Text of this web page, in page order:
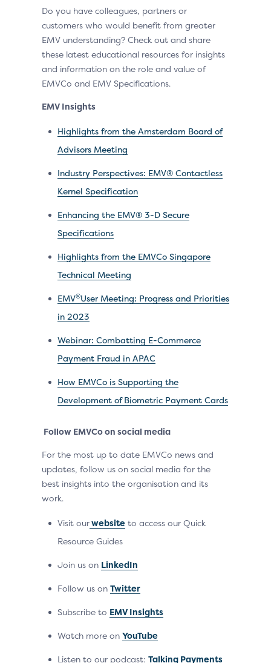
Do you have colleagues, partners or
customers who would benefit from greater
EMV understanding? Check out and share
these latest educational resources for insights
and information on the role and value of
EMVCo and EMV Specifications.
EMV Insights
Highlights from the Amsterdam Board of
Advisors Meeting
Industry Perspectives: EMV® Contactless
Kernel Specification
Enhancing the EMV® 3-D Secure
Specifications
Highlights from the EMVCo Singapore
Technical Meeting
EMV®User Meeting: Progress and Priorities
in 2023
Webinar: Combatting E-Commerce
Payment Fraud in APAC
How EMVCo is Supporting the
Development of Biometric Payment Cards
Follow EMVCo on social media
For the most up to date EMVCo news and
updates, follow us on social media for the
best insights into the organisation and its
work.
Visit ourwebsite to access our Quick
Resource Guides
Join us on LinkedIn
Follow us on Twitter
Subscribe to EMV Insights
Watch more on YouTube
Listen to our podcast: Talking Payments